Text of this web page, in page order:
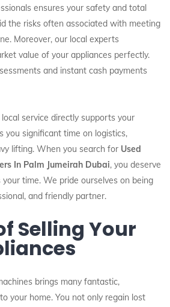
ensures your safety and total
the risks often associated with meeting
Moreover, our local experts
value of your appliances perfectly.
and instant cash payments
service directly supports your
you significant time on logistics,
lifting. When you search for Used
In Palm Jumeirah Dubai, you deserve
time. We pride ourselves on being
and friendly partner.
Selling Your
brings many fantastic,
your home. You not only regain lost